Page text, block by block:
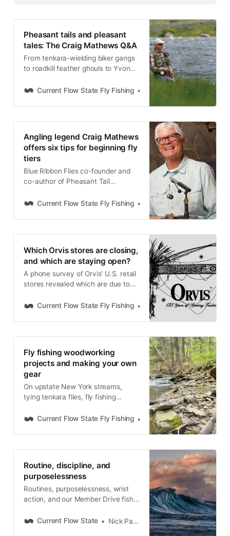
Pheasant tails and pleasant
tales: The Craig Mathews Q&A
From tenkara-wielding biker gangs
to roadkill feather ghouls to Yvon
conversation with fly angling icon
Hear how Pheasant Tail Simplicity
is creating a new generation of fly
angling, and much, much more.
Current Flow State Fly Fishing
Angling legend Craig Mathews
offers six tips for beginning fly
tiers
Blue Ribbon Flies co-founder and
co-author of Pheasant Tail
beginning fly tiers to get the ball
Current Flow State Fly Fishing Nick Parish
Which Orvis stores are closing,
and which are staying open?
A phone survey of Orvis’ U.S. retail
stores revealed which are due to
will remain open and refocus on fly
Current Flow State Fly Fishing Nick Parish
Fly fishing woodworking
projects and making your own
gear
On upstate New York streams,
tying tenkara flies, fly fishing
design, and building your own fly
Current Flow State Fly Fishing Nick Parish
Routine, discipline, and
purposelessness
Routines, purposelessness, wrist
action, and our Member Drive fish
Current Flow State
Nick Parish